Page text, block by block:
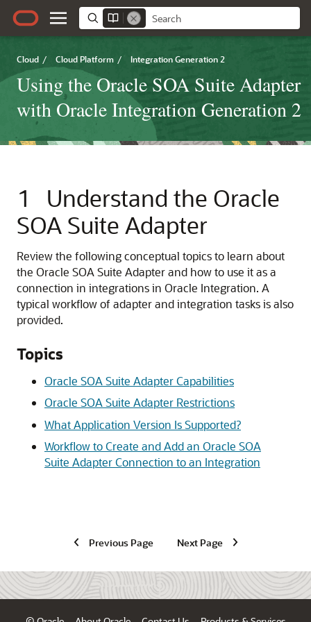
Cloud / Cloud Platform / Integration Generation 2
Using the Oracle SOA Suite Adapter
with Oracle Integration Generation 2
1 Understand the Oracle
SOA Suite Adapter
Review the following conceptual topics to learn about
the Oracle SOA Suite Adapterand how to use it as a
connection in integrations in Oracle Integration. A
typical workflow of adapter and integration tasks is also
provided.
Topics
Oracle SOA Suite Adapter Capabilities
Oracle SOA Suite Adapter Restrictions
What Application Version Is Supported?
Workflow to Create and Add an Oracle SOA
Suite Adapter Connection to an Integration
Previous Page Next Page